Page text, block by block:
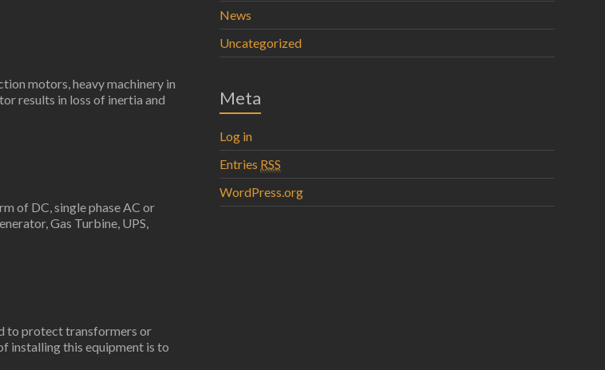
motors, heavy machinery in
results in loss of inertia and
of DC, single phase AC or
Gas Turbine, UPS,
to protect transformers or
installing this equipment is to
News
Uncategorized
Meta
Log in
Entries RSS
WordPress.org